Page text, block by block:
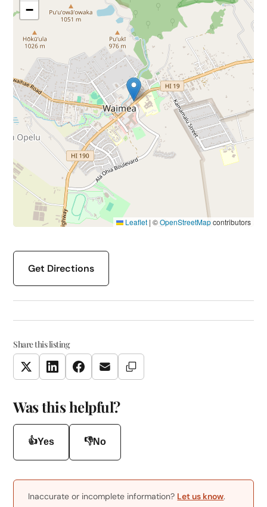
−
Leaflet | ©OpenStreetMapcontributors
Get Directions
Share this listing
TwitterLinkedInFacebookEmail Copy Link
Was this helpful?
👍Yes 👎No
Inaccurate or incomplete information? Let us know.